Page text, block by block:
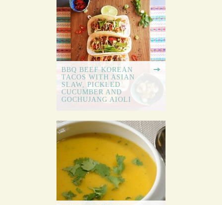
BBQ BEEF KOREAN
TACOS WITH ASIAN
SLAW, PICKLED
CUCUMBER AND
GOCHUJANG AIOLI